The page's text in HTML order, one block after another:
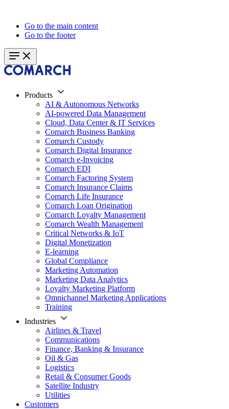
Go to the main content
Go to the footer
Products
AI & Autonomous Networks
AI-powered Data Management
Cloud, Data Center & IT Services
Comarch Business Banking
Comarch Custody
Comarch Digital Insurance
Comarch e-Invoicing
Comarch EDI
Comarch Factoring System
Comarch Insurance Claims
Comarch Life Insurance
Comarch Loan Origination
Comarch Loyalty Management
Comarch Wealth Management
Critical Networks & IoT
Digital Monetization
E-learning
Global Compliance
Marketing Automation
Marketing Data Analytics
Loyalty Marketing Platform
Omnichannel Marketing Applications
Training
Industries
Airlines & Travel
Communications
Finance, Banking & Insurance
Oil & Gas
Logistics
Retail & Consumer Goods
Satellite Industry
Utilities
Customers